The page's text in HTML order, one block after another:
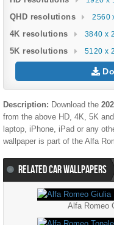
QHD resolutions 2560
4K resolutions 3840 x
5K resolutions 5120 x
Description: Download the
from the above HD, 4K, 5K
laptop, iPhone, iPad or any
wallpaper is part of the Alfa
RELATED CAR WALLPAPERS
Alfa Romeo